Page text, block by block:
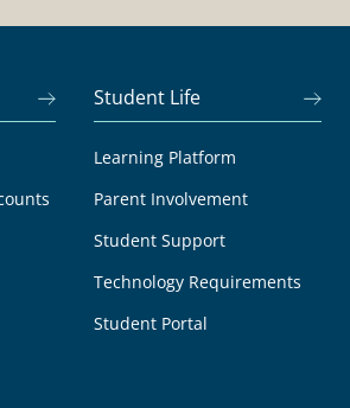
Student Life
Learning Platform
Parent Involvement
Student Support
Technology Requirements
Student Portal